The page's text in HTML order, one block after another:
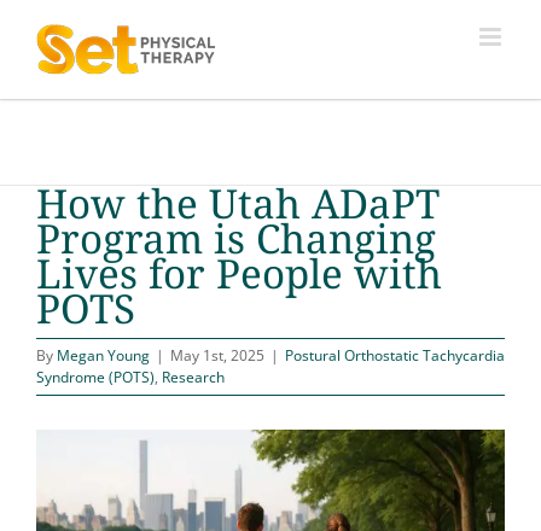
content
How the Utah ADaPT
Program is Changing
Lives for People with
POTS
By Megan Young | May 1st, 2025 | Postural Orthostatic Tachycardia
Syndrome (POTS), Research